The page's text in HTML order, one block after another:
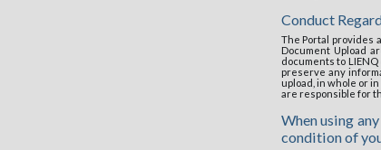
Conduct
The Portal provides
Document Upload
documents to
preserve any
upload, in whole or
are responsible for
When using
condition of